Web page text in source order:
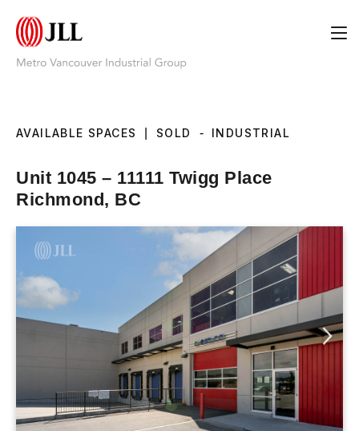
AVAILABLE SPACES SOLD - INDUSTRIAL
Unit 1045 – 11111 Twigg Place
Richmond, BC